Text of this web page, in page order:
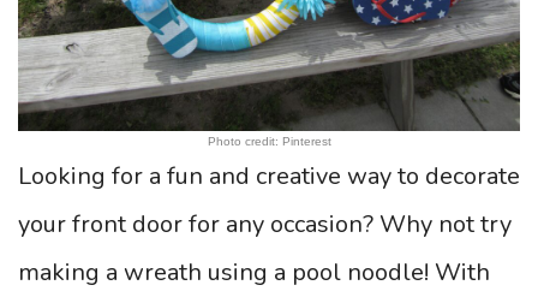
Photo credit: Pinterest
Looking for a fun and creative way to decorate
your front door for any occasion? Why not try
making a wreath using a pool noodle! With